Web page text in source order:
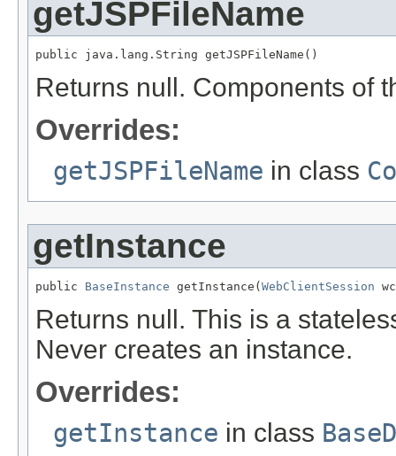
getJSPFileName
public java.lang.String getJSPFileName()
Returns null. Components of
Overrides:
getJSPFileName in class
getInstance
public BaseInstance getInstance( WebClientSession
Returns null. This is a
Never creates an instance.
Overrides:
getInstance in class